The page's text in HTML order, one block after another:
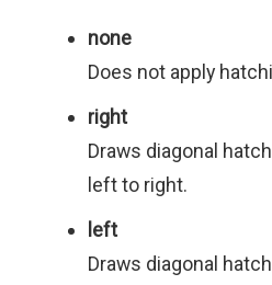
none
Does not apply
right
Draws diagonal
left to right.
left
Draws diagonal